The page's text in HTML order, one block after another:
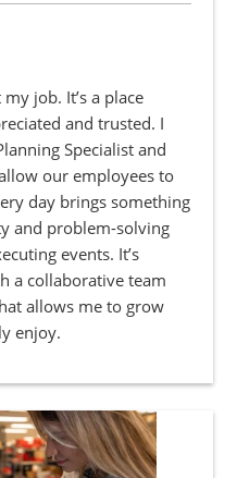
job. It’s a place
and trusted. I
Specialist and
our employees to
day brings something
and problem-solving
events. It’s
a collaborative team
allows me to grow
enjoy.